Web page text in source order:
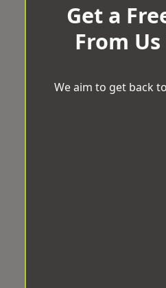
Get a
From
We aim to get back